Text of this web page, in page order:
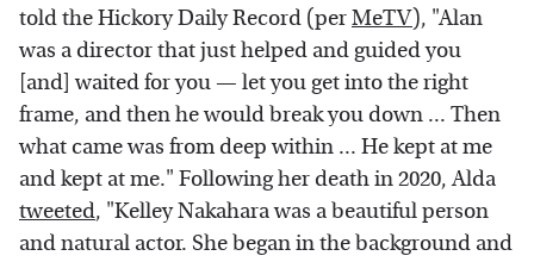
told the Hickory Daily Record (perMeTV), "Alan
was a director that just helped and guided you
[and] waited for you — let you get into the right
frame, and then he would break you down ... Then
what came was from deep within ... He kept at me
and kept at me." Following her death in 2020, Alda
tweeted, "Kelley Nakahara was a beautiful person
and natural actor. She began in the background and